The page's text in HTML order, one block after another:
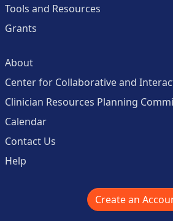
Tools and Resources
Grants
About
Center for Collaborative and
Clinician Resources Planning
Calendar
Contact Us
Help
Create an